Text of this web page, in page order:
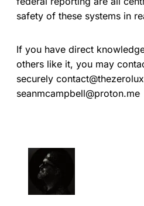
safety of these systems in
If you have direct
others like it, you may
securely
seanmcampbell@proton.me